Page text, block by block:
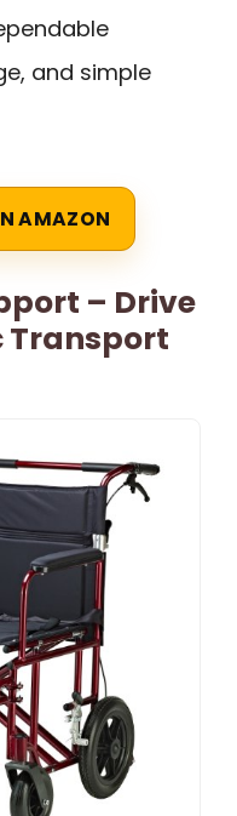
and simple
AMAZON
– Drive
Transport